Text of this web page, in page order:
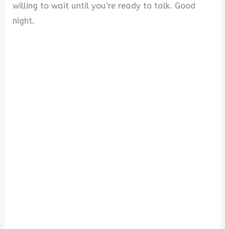
willing to wait until you’re ready to talk. Good
night.